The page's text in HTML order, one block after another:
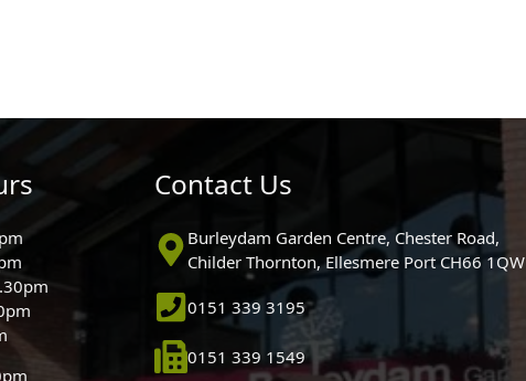
Contact Us
Burleydam Garden Centre, Chester Road,
Childer Thornton, Ellesmere Port CH66 1QW
0151 339 3195
0151 339 1549